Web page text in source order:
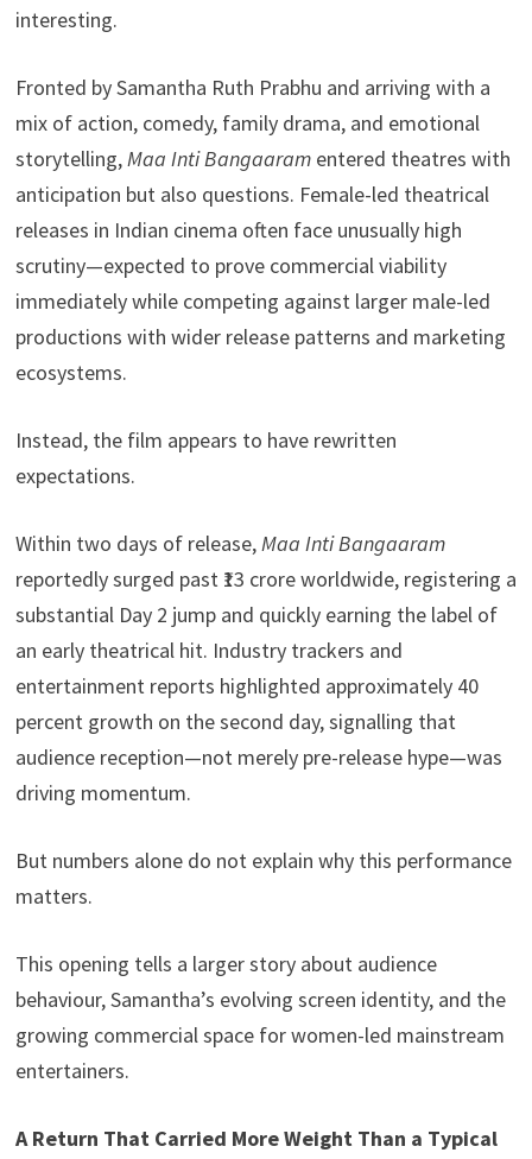
interesting.
Fronted by Samantha Ruth Prabhu and arriving with a
mix of action, comedy, family drama, and emotional
storytelling,Maa Inti Bangaaramentered theatres with
anticipation but also questions. Female-led theatrical
releases in Indian cinema often face unusually high
scrutiny—expected to prove commercial viability
immediately while competing against larger male-led
productions with wider release patterns and marketing
ecosystems.
Instead, the film appears to have rewritten
expectations.
Within two days of release,Maa Inti Bangaaram
reportedly surged past ₹13 crore worldwide, registering a
substantial Day 2 jump and quickly earning the label of
an early theatrical hit. Industry trackers and
entertainment reports highlighted approximately 40
percent growth on the second day, signalling that
audience reception—not merely pre-release hype—was
driving momentum.
But numbers alone do not explain why this performance
matters.
This opening tells a larger story about audience
behaviour, Samantha’s evolving screen identity, and the
growing commercial space for women-led mainstream
entertainers.
A Return That Carried More Weight Than a Typical